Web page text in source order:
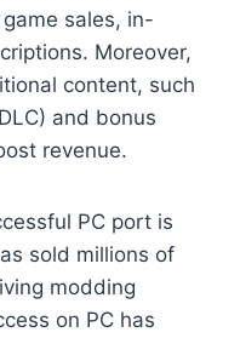
sales, in-
Moreover,
content, such
and bonus
revenue.
PC port is
sold millions of
modding
on PC has